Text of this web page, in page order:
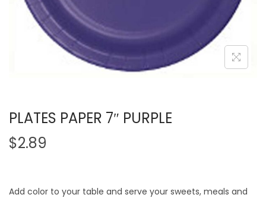
PLATES PAPER 7″ PURPLE
$2.89
Add color to your table and serve your sweets, meals and